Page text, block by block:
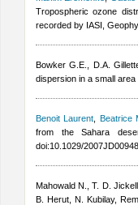
Tropospheric ozone
recorded by IASI,
Bowker G.E., D.A.
dispersion in a small
Benoit Laurent
Beatrice
from the Sahara
doi:10.1029/
Mahowald N., T. D.
B. Herut, N. Kubilay,